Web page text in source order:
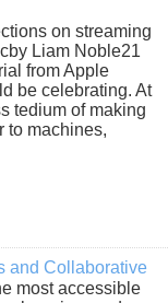
on streaming
Liam Noble21
from Apple
be celebrating. At
tedium of making
to machines,
and Collaborative
most accessible